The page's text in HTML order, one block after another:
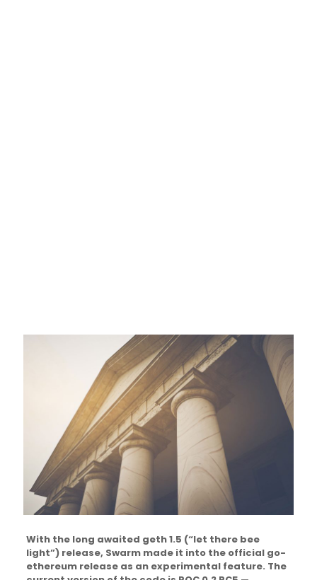
With the long awaited geth 1.5 (“let there bee
light”) release, Swarm made it into the official go-
ethereum release as an experimental feature. The